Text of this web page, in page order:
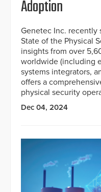
Adoption
Genetec Inc. recently
State of the Physical
insights from over
worldwide (including
systems integrators,
offers a
physical security
Dec 04, 2024